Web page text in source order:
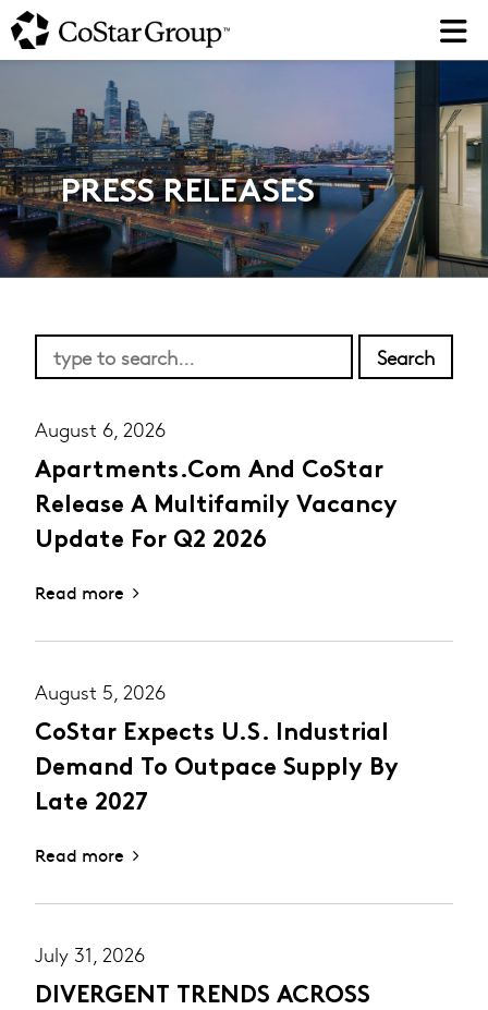
Skip
to
main
PRESS RELEASES
August 6, 2026
Apartments.com And CoStar
Release A Multifamily Vacancy
Update For Q2 2026
Read more
August 5, 2026
CoStar Expects U.S. Industrial
Demand To Outpace Supply By
Late 2027
Read more
July 31, 2026
DIVERGENT TRENDS ACROSS